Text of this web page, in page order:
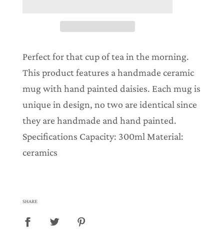
n
g
.
Perfect for that cup of tea in the morning.
This product features a handmade ceramic
mug with hand painted daisies. Each mug is
unique in design, no two are identical since
they are handmade and hand painted.
Specifications Capacity: 300ml Material:
ceramics
SHARE